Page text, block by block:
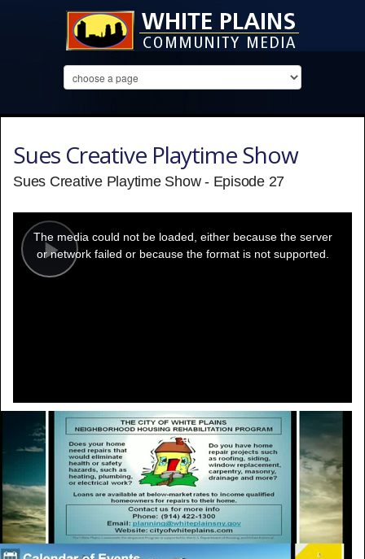
Sues Creative Playtime Show
Sues Creative Playtime Show - Episode 27
Play
modal
window.
The media could not be loaded, either because the server
or network failed or because the format is not supported.